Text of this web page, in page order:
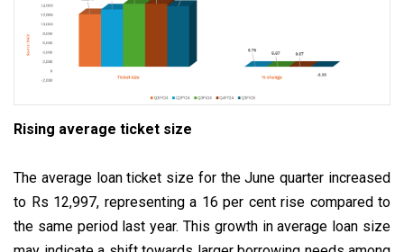
Rising average ticket size
The average loan ticket size for the June quarter increased
to Rs 12,997, representing a 16 per cent rise compared to
the same period last year. This growth in average loan size